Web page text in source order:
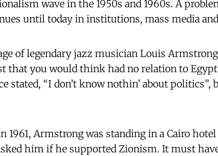
wave in the 1950s and 1960s. A
until today in institutions, mass media
of legendary jazz musician Louis
that you would think had no relation to
stated, “I don’t know nothin’ about politics”,
1961, Armstrong was standing in a Cairo
him if he supported Zionism. It must